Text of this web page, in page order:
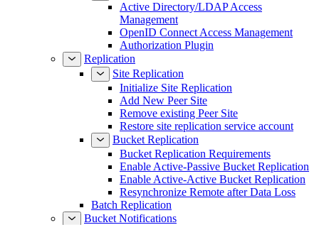
Active Directory/LDAP Access
Management
OpenID Connect Access Management
Authorization Plugin
Replication
Site Replication
Initialize Site Replication
Add New Peer Site
Remove existing Peer Site
Restore site replication service account
Bucket Replication
Bucket Replication Requirements
Enable Active-Passive Bucket Replication
Enable Active-Active Bucket Replication
Resynchronize Remote after Data Loss
Batch Replication
Bucket Notifications